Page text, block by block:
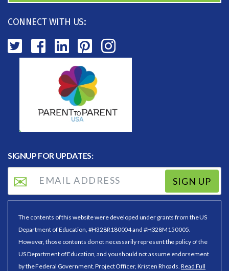
CONNECT WITH US:
SIGNUP FOR UPDATES:
SIGN UP
The contents of this website were developed under grants from the US
Department of Education, #H328R180004 and #H328M150005.
However, those contents do not necessarily represent the policy of the
US Department of Education, and you should not assume endorsement
by the Federal Government. Project Officer, Kristen Rhoads. Read Full